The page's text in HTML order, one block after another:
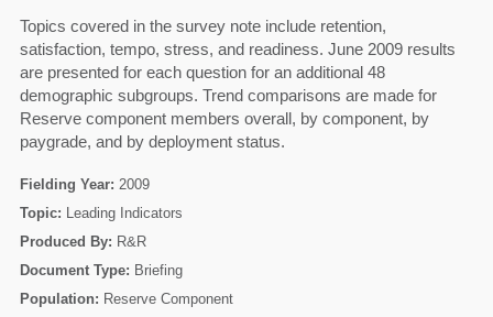
Topics covered in the survey note include retention,
satisfaction, tempo, stress, and readiness. June 2009 results
are presented for each question for an additional 48
demographic subgroups. Trend comparisons are made for
Reserve component members overall, by component, by
paygrade, and by deployment status.
Fielding Year: 2009
Topic: Leading Indicators
Produced By: R&R
Document Type: Briefing
Population: Reserve Component
60